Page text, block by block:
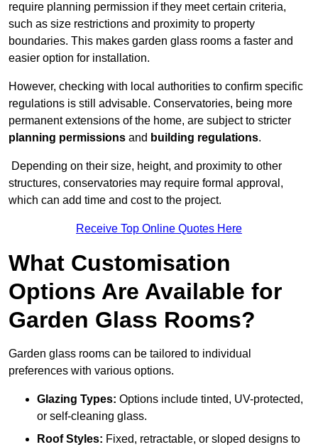
require planning permission if they meet certain criteria,
such as size restrictions and proximity to property
boundaries. This makes garden glass rooms a faster and
easier option for installation.
However, checking with local authorities to confirm specific
regulations is still advisable. Conservatories, being more
permanent extensions of the home, are subject to stricter
planning permissions and building regulations.
Depending on their size, height, and proximity to other
structures, conservatories may require formal approval,
which can add time and cost to the project.
Receive Top Online Quotes Here
What Customisation
Options Are Available for
Garden Glass Rooms?
Garden glass rooms can be tailored to individual
preferences with various options.
Glazing Types: Options include tinted, UV-protected,
or self-cleaning glass.
Roof Styles: Fixed, retractable, or sloped designs to